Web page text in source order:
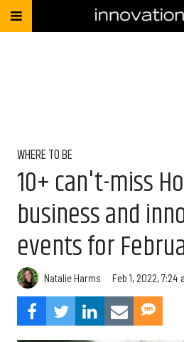
WHERE TO BE
10+ can't-miss
business and
events for
Natalie Harms Feb 1, 2022, 7:24